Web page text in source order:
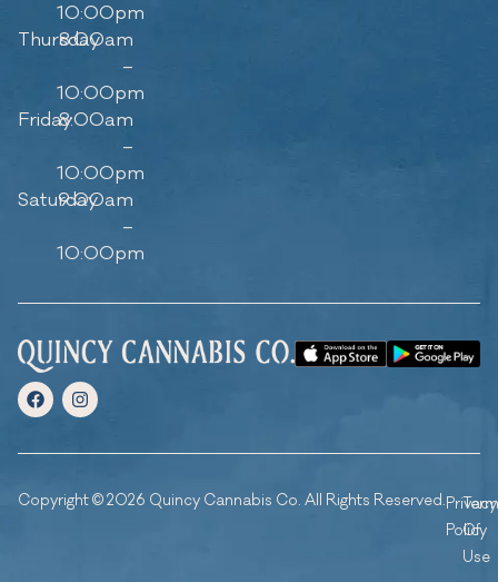
10:00pm
Thursday
8:00am
–
10:00pm
Friday8:00am
–
10:00pm
Saturday
9:00am
–
10:00pm
Copyright © 2026 Quincy Cannabis Co. All Rights Reserved.Privacy
Policy
Of
Use